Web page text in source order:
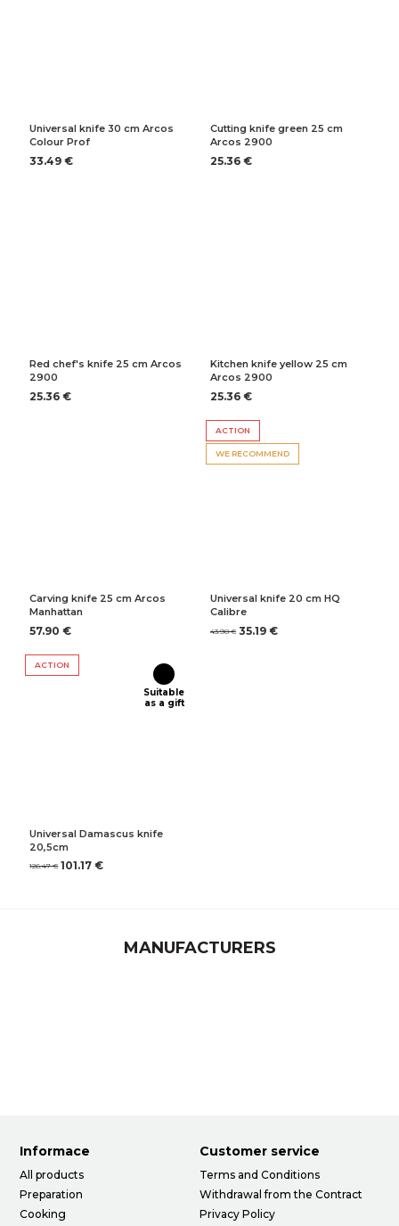
Universal knife 30 cm Arcos
Colour Prof
33.49 €
Cutting knife green 25 cm
Arcos 2900
25.36 €
Red chef's knife 25 cm Arcos
2900
25.36 €
Kitchen knife yellow 25 cm
Arcos 2900
25.36 €
Carving knife 25 cm Arcos
Manhattan
57.90 €
ACTION
WE RECOMMEND
Universal knife 20 cm HQ
Calibre
43.98 € 35.19 €
ACTION
Suitable
as a gift
Universal Damascus knife
20,5cm
126.47 € 101.17 €
MANUFACTURERS
Informace
All products
Preparation
Cooking
Customer service
Terms and Conditions
Withdrawal from the Contract
Privacy Policy